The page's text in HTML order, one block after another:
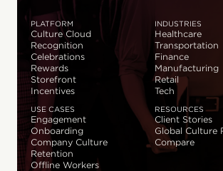
PLATFORM
Culture Cloud
Recognition
Celebrations
Rewards
Storefront
Incentives
INDUSTRIES
Healthcare
Transportation
Finance
Manufacturing
Retail
Tech
USE CASES
Engagement
Onboarding
Company Culture
Retention
Offline Workers
RESOURCES
Client Stories
Global Culture
Compare